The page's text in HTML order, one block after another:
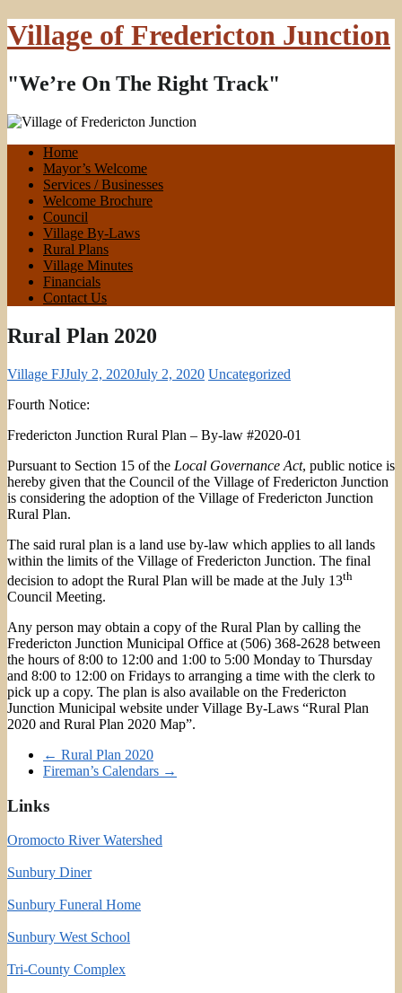
Village of Fredericton Junction
"We’re On The Right Track"
Home
Mayor’s Welcome
Services / Businesses
Welcome Brochure
Council
Village By-Laws
Rural Plans
Village Minutes
Financials
Contact Us
Rural Plan 2020
Village FJJuly 2, 2020July 2, 2020 Uncategorized
Fourth Notice:
Fredericton Junction Rural Plan – By-law #2020-01
Pursuant to Section 15 of the Local Governance Act, public notice is
hereby given that the Council of the Village of Fredericton Junction
is considering the adoption of the Village of Fredericton Junction
Rural Plan.
The said rural plan is a land use by-law which applies to all lands
within the limits of the Village of Fredericton Junction. The final
decision to adopt the Rural Plan will be made at the July 13th
Council Meeting.
Any person may obtain a copy of the Rural Plan by calling the
Fredericton Junction Municipal Office at (506) 368-2628 between
the hours of 8:00 to 12:00 and 1:00 to 5:00 Monday to Thursday
and 8:00 to 12:00 on Fridays to arranging a time with the clerk to
pick up a copy. The plan is also available on the Fredericton
Junction Municipal website under Village By-Laws “Rural Plan
2020 and Rural Plan 2020 Map”.
← Rural Plan 2020
Fireman’s Calendars →
Links
Oromocto River Watershed
Sunbury Diner
Sunbury Funeral Home
Sunbury West School
Tri-County Complex